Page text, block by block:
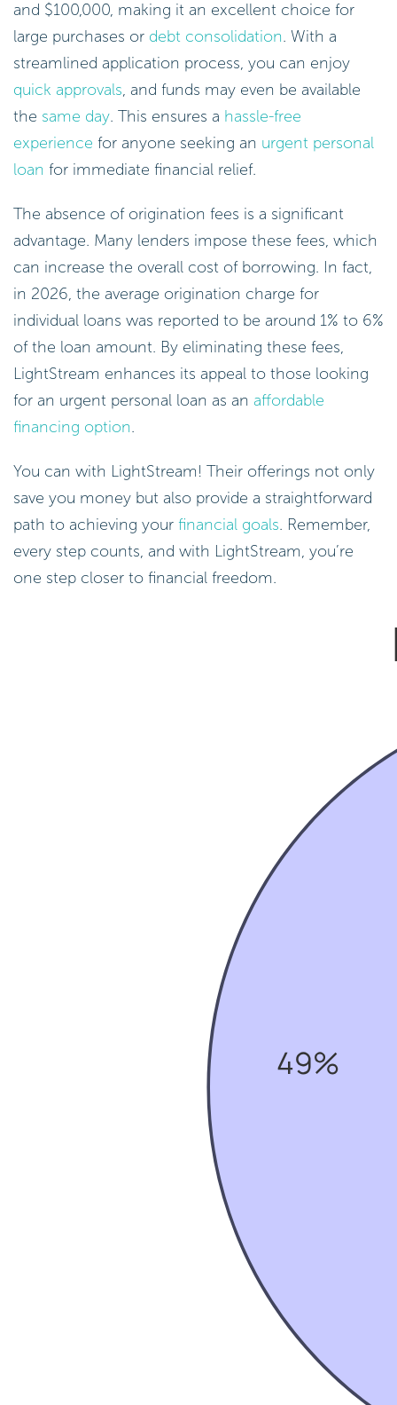
and $100,000, making it an excellent choice for
large purchases or debt consolidation. With a
streamlined application process, you can enjoy
quick approvals, and funds may even be available
the same day. This ensures a hassle-free
experience for anyone seeking an urgent personal
loan for immediate financial relief.
The absence of origination fees is a significant
advantage. Many lenders impose these fees, which
can increase the overall cost of borrowing. In fact,
in 2026, the average origination charge for
individual loans was reported to be around 1% to 6%
of the loan amount. By eliminating these fees,
LightStream enhances its appeal to those looking
for an urgent personal loan as an affordable
financing option.
You can with LightStream! Their offerings not only
save you money but also provide a straightforward
path to achieving your financial goals. Remember,
every step counts, and with LightStream, you’re
one step closer to financial freedom.